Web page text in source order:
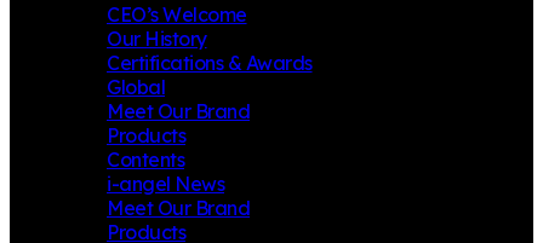
CEO’s Welcome
Our History
Certifications & Awards
Global
Meet Our Brand
Products
Contents
i-angel News
Meet Our Brand
Products